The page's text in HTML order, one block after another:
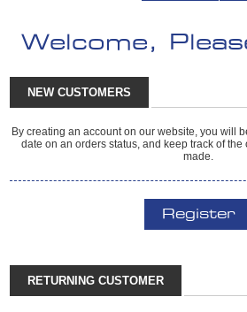
Welcome,
NEW CUSTOMERS
By creating an account on our website, you will
date on an orders status, and keep track of
made.
Register
RETURNING CUSTOMER